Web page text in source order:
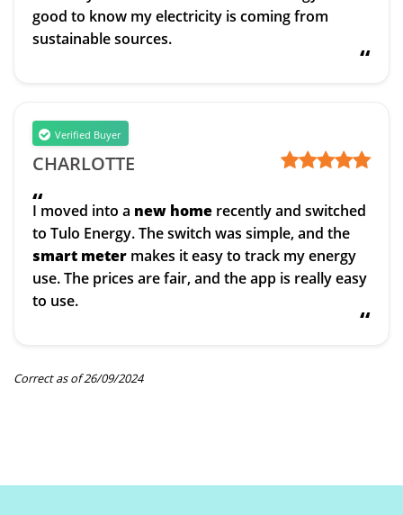
good to know my electricity is coming from
sustainable sources.
“
Verified Buyer
CHARLOTTE
“
I moved into a new home recently and switched
to Tulo Energy. The switch was simple, and the
smart meter makes it easy to track my energy
use. The prices are fair, and the app is really easy
to use.
“
Correct as of 26/09/2024